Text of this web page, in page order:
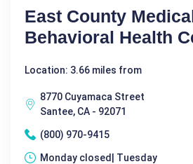
East County
Behavioral Health
Location: 3.66 miles from
8770 Cuyamaca Street
Santee, CA - 92071
(800) 970-9415
Monday closed| Tuesday